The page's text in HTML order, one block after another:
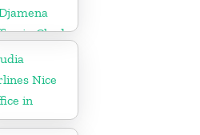
in Chad
Nice
in